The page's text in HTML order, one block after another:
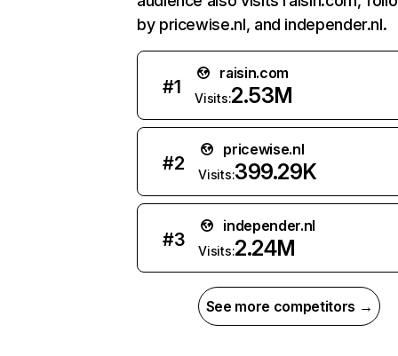
by pricewise.nl, and independer.nl.
#1
raisin.com
Visits:2.53M
#2
pricewise.nl
Visits:399.29K
#3
independer.nl
Visits:2.24M
See more competitors →